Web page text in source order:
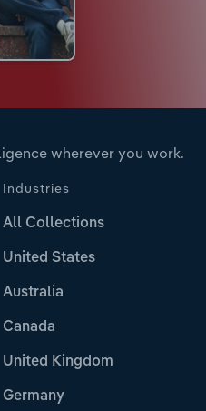
wherever you work.
Industries
All Collections
United States
Australia
Canada
United Kingdom
Germany